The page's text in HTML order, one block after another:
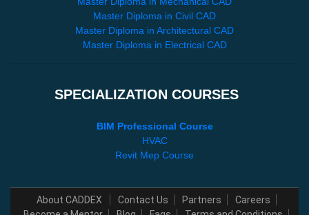
Master Diploma in Civil CAD
Master Diploma in Architectural CAD
Master Diploma in Electrical CAD
SPECIALIZATION COURSES
BIM Professional Course
HVAC
Revit Mep Course
About CADDEX Contact Us Partners
Careers